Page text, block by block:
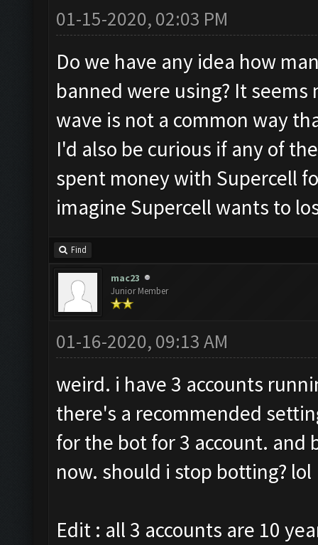
01-15-2020, 02:03 PM
Do we have any idea how
banned were using? It
wave is not a common way
I'd also be curious if any of
spent money with Supercell
imagine Supercell wants to
Find
mac23
Junior Member
01-16-2020, 09:13 AM
weird. i have 3 accounts
there's a recommended
for the bot for 3 account.
now. should i stop botting? lol
Edit : all 3 accounts are 10